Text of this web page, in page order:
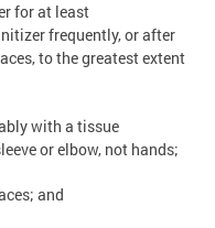
for at least
frequently, or after
to the greatest extent
with a tissue
or elbow, not hands;
and